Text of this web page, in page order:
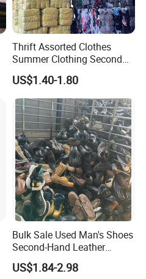
Thrift Assorted Clothes
Summer Clothing Second
Hand Female Male Clothes
Bale
US$1.40-1.80
Bulk Sale Used Man's Shoes
Second-Hand Leather
Sneakers Shoes
US$1.84-2.98